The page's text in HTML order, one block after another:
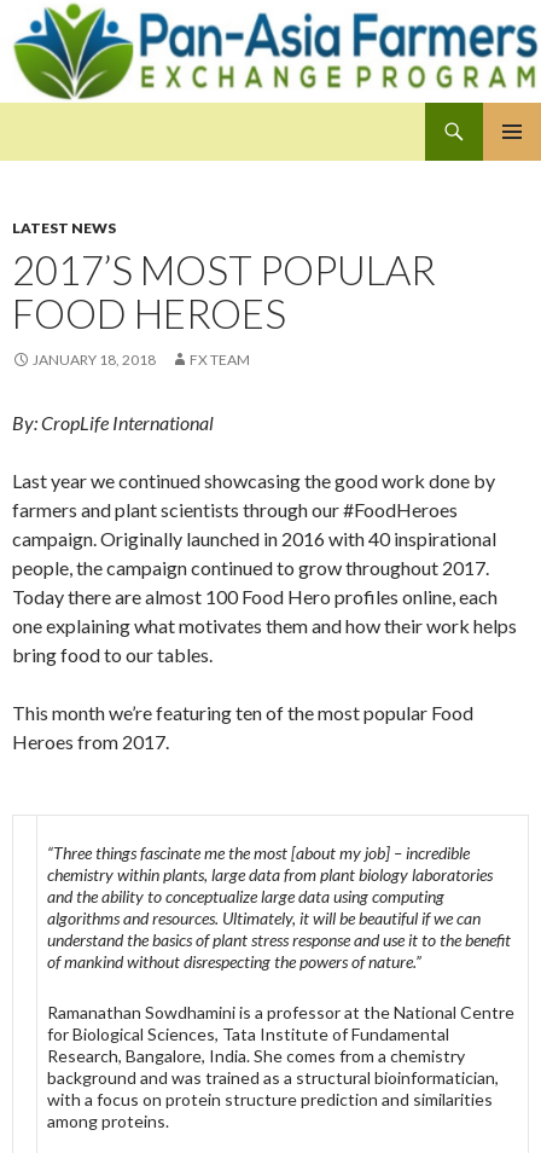
LATEST NEWS
2017’S MOST POPULAR
FOOD HEROES
JANUARY 18, 2018 FX TEAM
By: CropLife International
Last year we continued showcasing the good work done by
farmers and plant scientists through our #FoodHeroes
campaign. Originally launched in 2016 with 40 inspirational
people, the campaign continued to grow throughout 2017.
Today there are almost 100 Food Hero profiles online, each
one explaining what motivates them and how their work helps
bring food to our tables.
This month we’re featuring ten of the most popular Food
Heroes from 2017.
“Three things fascinate me the most [about my job] – incredible
chemistry within plants, large data from plant biology laboratories
and the ability to conceptualize large data using computing
algorithms and resources. Ultimately, it will be beautiful if we can
understand the basics of plant stress response and use it to the benefit
of mankind without disrespecting the powers of nature.”
Ramanathan Sowdhamini is a professor at the National Centre
for Biological Sciences, Tata Institute of Fundamental
Research, Bangalore, India. She comes from a chemistry
background and was trained as a structural bioinformatician,
with a focus on protein structure prediction and similarities
among proteins.